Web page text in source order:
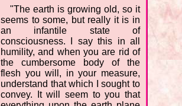
"The earth is growing old, so it
seems to some, but really it is in
an infantile state of
consciousness. I say this in all
humility, and when you are rid of
the cumbersome body of the
flesh you will, in your measure,
understand that which I sought to
convey. It will seem to you that